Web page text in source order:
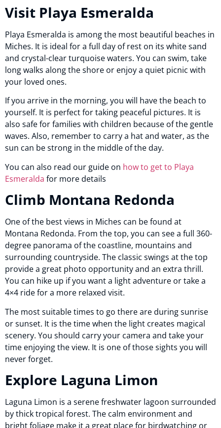
Visit Playa Esmeralda
Playa Esmeralda is among the most beautiful beaches in
Miches. It is ideal for a full day of rest on its white sand
and crystal-clear turquoise waters. You can swim, take
long walks along the shore or enjoy a quiet picnic with
your loved ones.
If you arrive in the morning, you will have the beach to
yourself. It is perfect for taking peaceful pictures. It is
also safe for families with children because of the gentle
waves. Also, remember to carry a hat and water, as the
sun can be strong in the middle of the day.
You can also read our guide on how to get to Playa
Esmeralda for more details
Climb Montana Redonda
One of the best views in Miches can be found at
Montana Redonda. From the top, you can see a full 360-
degree panorama of the coastline, mountains and
surrounding countryside. The classic swings at the top
provide a great photo opportunity and an extra thrill.
You can hike up if you want a light adventure or take a
4×4 ride for a more relaxed visit.
The most suitable times to go there are during sunrise
or sunset. It is the time when the light creates magical
scenery. You should carry your camera and take your
time enjoying the view. It is one of those sights you will
never forget.
Explore Laguna Limon
Laguna Limon is a serene freshwater lagoon surrounded
by thick tropical forest. The calm environment and
bright foliage make it a great place for birdwatching or